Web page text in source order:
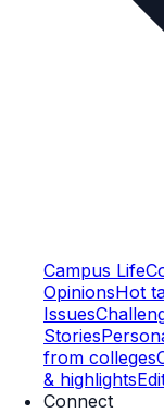
Campus Life
OpinionsHot
Issues
Stories
from colleges
& highlights
Connect